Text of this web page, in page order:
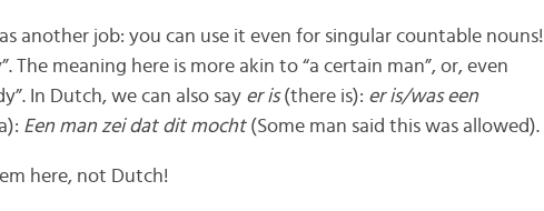
another job: you can use it even for singular countable nouns!
The meaning here is more akin to “a certain man”, or, even
In Dutch, we can also say er is(there is): er is/was een
Een man zei dat dit mocht (Some man said this was allowed).
here, not Dutch!